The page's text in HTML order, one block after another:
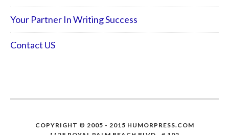
Your Partner In Writing Success
Contact US
COPYRIGHT © 2005 - 2015 HUMORPRESS.COM